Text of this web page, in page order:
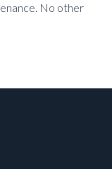
No other